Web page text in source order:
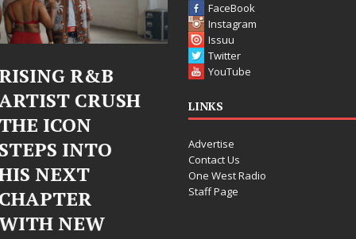
R&B
CRUSH
ICON
INTO
NEXT
NEW
Judy Kass Finds
Hope in Life’s
Hardest
Chapters on
New Skin
FaceBook
Instagram
Issuu
Twitter
YouTube
LINKS
Advertise
Contact Us
One West Radio
Staff Page